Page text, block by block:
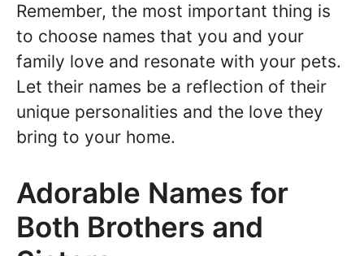
Remember, the most important thing is
to choose names that you and your
family love and resonate with your pets.
Let their names be a reflection of their
unique personalities and the love they
bring to your home.
Adorable Names for
Both Brothers and